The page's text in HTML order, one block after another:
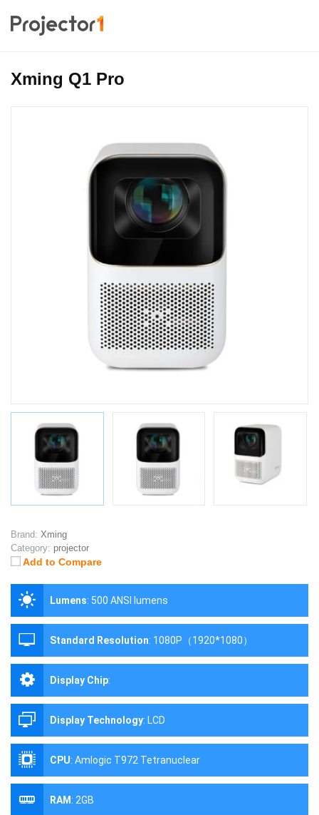
Xming Q1 Pro
Brand: Xming
Category: projector
Add to Compare
Lumens: 500 ANSI lumens
Standard Resolution: 1080P（1920*1080）
Display Chip:
Display Technology: LCD
CPU: Amlogic T972 Tetranuclear
RAM: 2GB